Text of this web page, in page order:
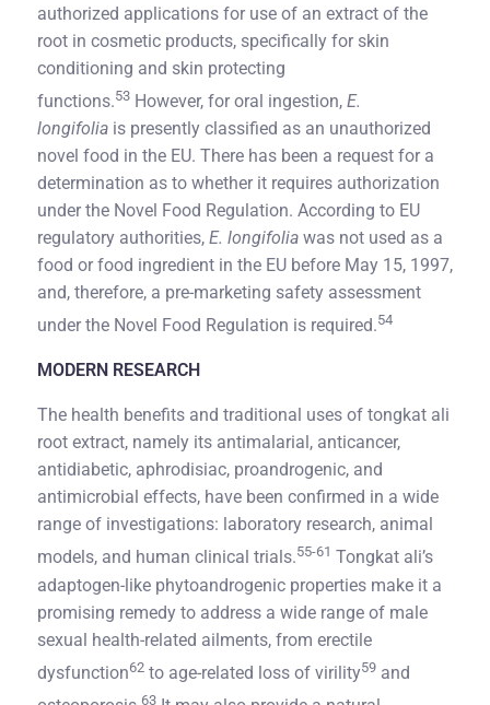
authorized applications for use of an extract of the
root in cosmetic products, specifically for skin
conditioning and skin protecting
functions.53 However, for oral ingestion, E.
longifolia is presently classified as an unauthorized
novel food in the EU. There has been a request for a
determination as to whether it requires authorization
under the Novel Food Regulation. According to EU
regulatory authorities, E. longifolia was not used as a
food or food ingredient in the EU before May 15, 1997,
and, therefore, a pre-marketing safety assessment
under the Novel Food Regulation is required.54
MODERN RESEARCH
The health benefits and traditional uses of tongkat ali
root extract, namely its antimalarial, anticancer,
antidiabetic, aphrodisiac, proandrogenic, and
antimicrobial effects, have been confirmed in a wide
range of investigations: laboratory research, animal
models, and human clinical trials.55-61 Tongkat ali’s
adaptogen-like phytoandrogenic properties make it a
promising remedy to address a wide range of male
sexual health-related ailments, from erectile
dysfunction62 to age-related loss of virility59 and
63